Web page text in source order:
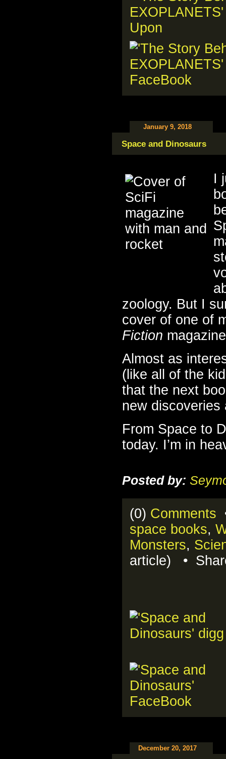
January 9, 2018
Space and Dinosaurs
I
zoology. But I
cover of one of
Fiction
Almost as
(like all of the
that the next
new
From Space to
today. I’m in
Posted by:
(0) Comments
space books,
Monsters,
article) •
December 20, 2017